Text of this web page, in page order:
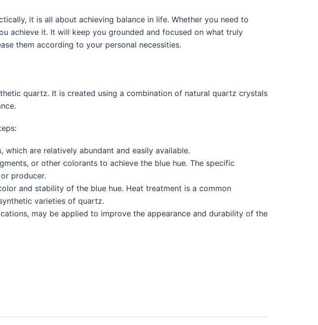
it is all about achieving balance in life. Whether you need to
achieve it. It will keep you grounded and focused on what truly
them according to your personal necessities.
quartz. It is created using a combination of natural quartz crystals
are relatively abundant and easily available.
or other colorants to achieve the blue hue. The specific
producer.
and stability of the blue hue. Heat treatment is a common
varieties of quartz.
may be applied to improve the appearance and durability of the